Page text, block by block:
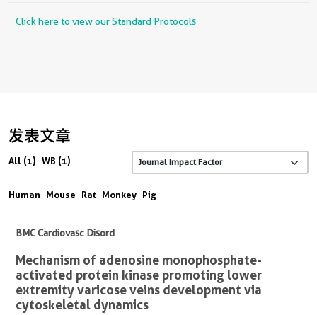
Click here to view our Standard Protocols
发表文章
All (1) WB (1)
Human Mouse Rat Monkey Pig
BMC Cardiovasc Disord
Mechanism of adenosine monophosphate-
activated protein kinase promoting lower
extremity varicose veins development via
cytoskeletal dynamics